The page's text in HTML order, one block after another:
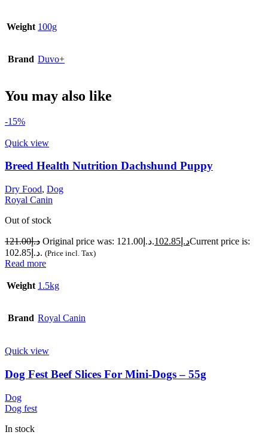
Weight 100g
Brand Duvo+
You may also like
-15%
Quick view
Breed Health Nutrition Dachshund Puppy
Dry Food, Dog
Royal Canin
Out of stock
د.إ121.00 Original price was: د.إ121.00. د.إ 102.85
Current price is:
د.إ102.85. (Price incl. Tax)
Read more
Weight 1.5kg
Brand Royal Canin
Quick view
Dog Fest Beef Slices For Mini-Dogs – 55g
Dog
Dog fest
In stock